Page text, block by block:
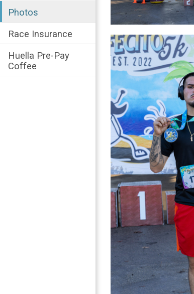
Photos
Race Insurance
Huella Pre-Pay
Coffee